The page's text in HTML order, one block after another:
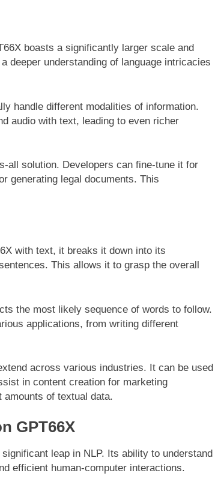
boasts a significantly larger scale and
deeper understanding of language intricacies
handle different modalities of information.
audio with text, leading to even richer
all solution. Developers can fine-tune it for
generating legal documents. This
with text, it breaks it down into its
This allows it to grasp the overall
the most likely sequence of words to follow.
applications, from writing different
across various industries. It can be used
in content creation for marketing
of textual data.
GPT66X
leap in NLP. Its ability to understand
efficient human-computer interactions.